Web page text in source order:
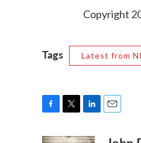
Copyright
Tags Latest from